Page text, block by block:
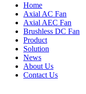
Home
Axial AC Fan
Axial AEC Fan
Brushless DC Fan
Product
Solution
News
About Us
Contact Us